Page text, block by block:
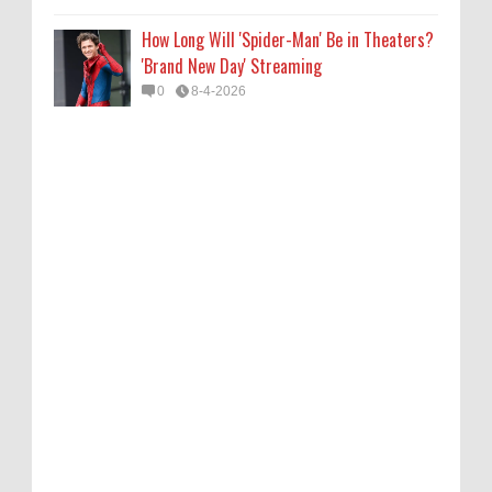
How Long Will 'Spider-Man' Be in Theaters?
'Brand New Day' Streaming
0 8-4-2026